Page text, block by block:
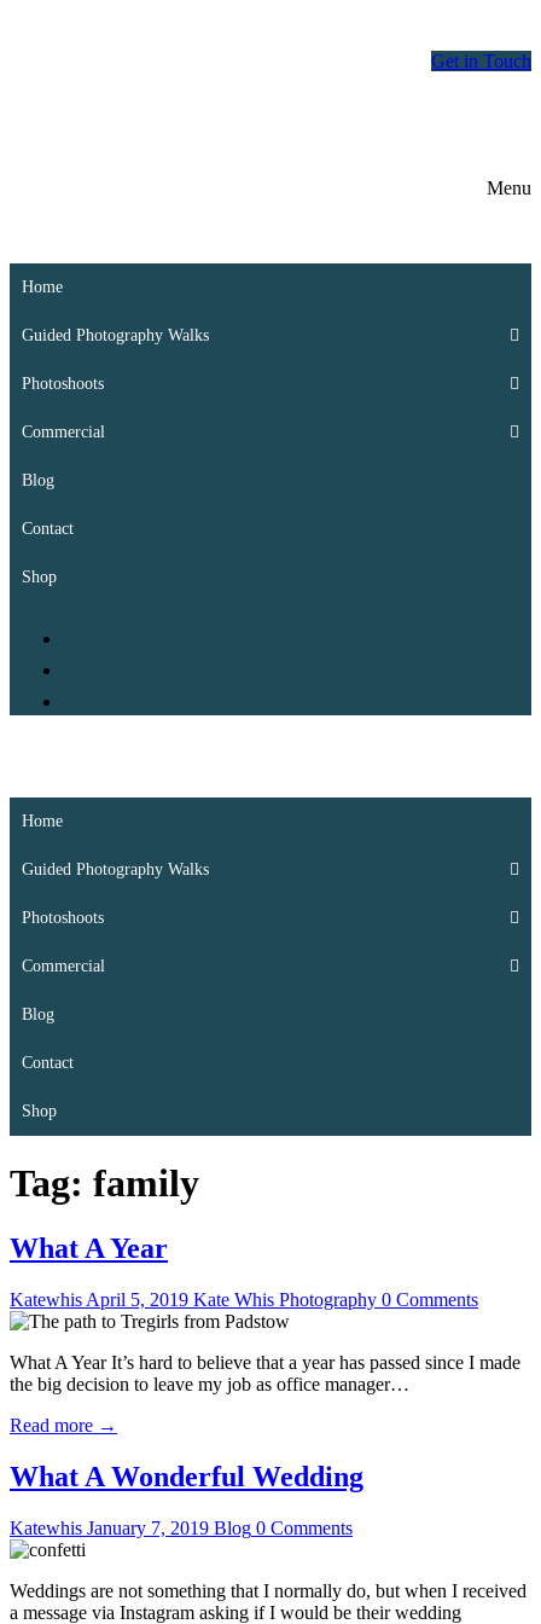
Get in Touch
Menu
Home
Guided Photography Walks
Photoshoots
Commercial
Blog
Contact
Shop
Home
Guided Photography Walks
Photoshoots
Commercial
Blog
Contact
Shop
Tag: family
What A Year
Katewhis April 5, 2019 Kate Whis Photography 0 Comments
What A Year It’s hard to believe that a year has passed since I made
the big decision to leave my job as office manager…
Read more →
What A Wonderful Wedding
Katewhis January 7, 2019 Blog 0 Comments
Weddings are not something that I normally do, but when I received
a message via Instagram asking if I would be their wedding